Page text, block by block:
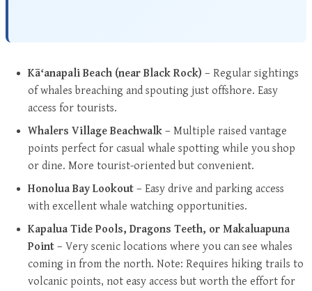
Kāʻanapali Beach (near Black Rock) – Regular sightings
of whales breaching and spouting just offshore. Easy
access for tourists.
Whalers Village Beachwalk – Multiple raised vantage
points perfect for casual whale spotting while you shop
or dine. More tourist-oriented but convenient.
Honolua Bay Lookout – Easy drive and parking access
with excellent whale watching opportunities.
Kapalua Tide Pools, Dragons Teeth, or Makaluapuna
Point – Very scenic locations where you can see whales
coming in from the north. Note: Requires hiking trails to
volcanic points, not easy access but worth the effort for